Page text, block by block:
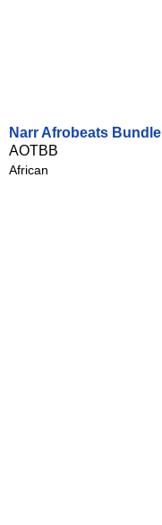
Narr Afrobeats Bundle
AOTBB
African